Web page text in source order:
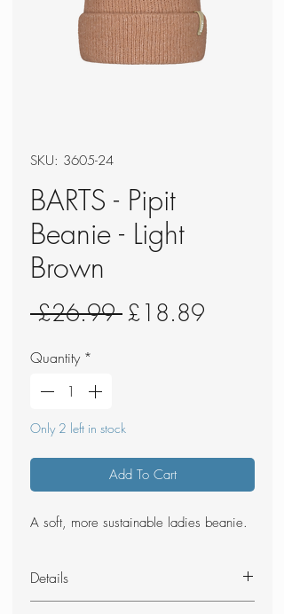
SKU: 3605-24
BARTS - Pipit
Beanie - Light
Brown
£26.99 Regular
£18.89
Quantity *
Only 2 left in stock
Add To Cart
A soft, more sustainable ladies beanie.
Details